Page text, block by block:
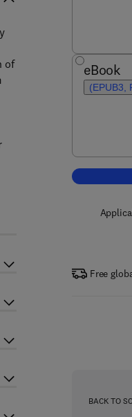
eBook
(EPUB3,
Free
BACK TO
of